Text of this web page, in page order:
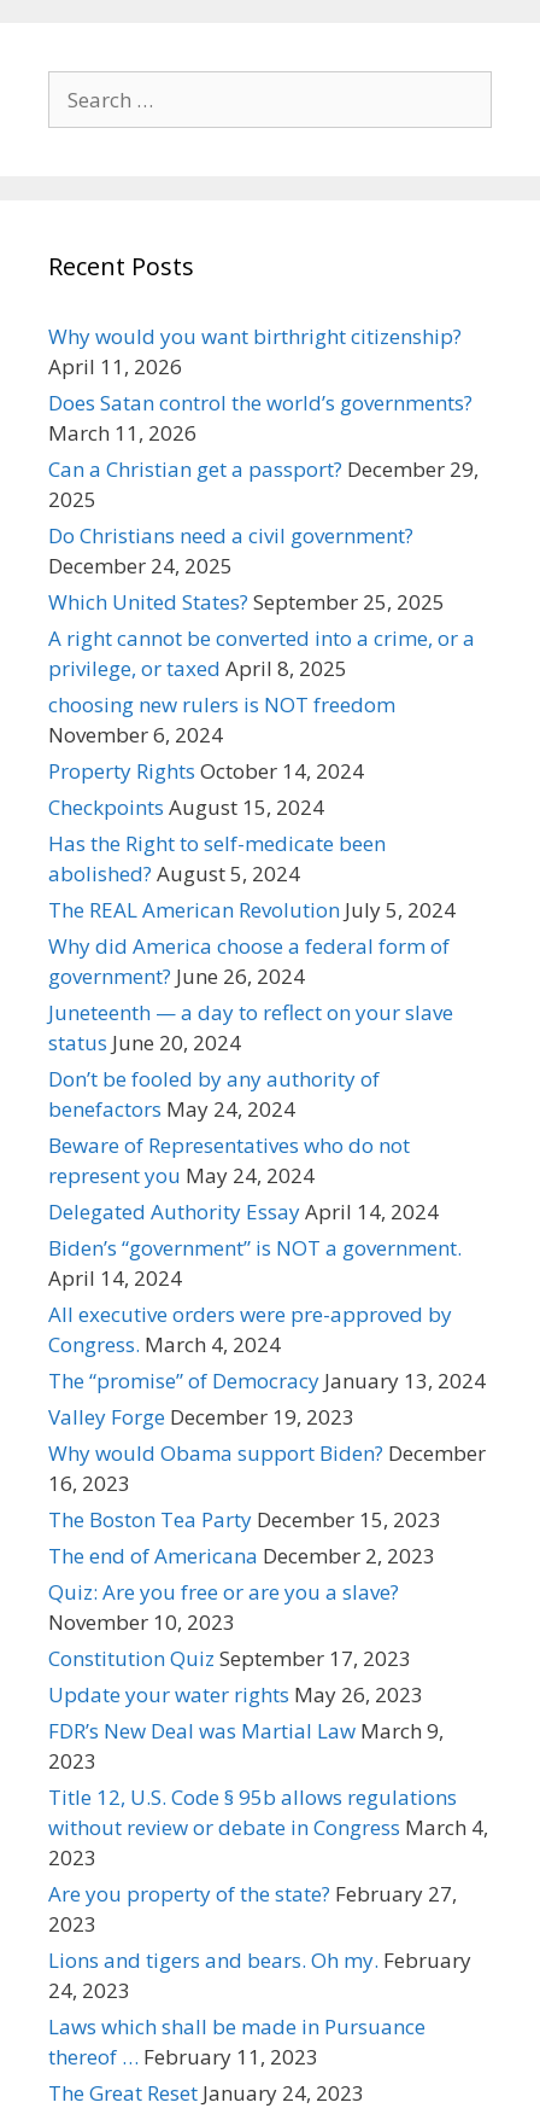
for:
Recent Posts
Why would you want birthright citizenship?
April 11, 2026
Does Satan control the world’s governments?
March 11, 2026
Can a Christian get a passport? December 29,
2025
Do Christians need a civil government?
December 24, 2025
Which United States? September 25, 2025
A right cannot be converted into a crime, or a
privilege, or taxed April 8, 2025
choosing new rulers is NOT freedom
November 6, 2024
Property Rights October 14, 2024
Checkpoints August 15, 2024
Has the Right to self-medicate been
abolished? August 5, 2024
The REAL American Revolution July 5, 2024
Why did America choose a federal form of
government? June 26, 2024
Juneteenth — a day to reflect on your slave
status June 20, 2024
Don’t be fooled by any authority of
benefactors May 24, 2024
Beware of Representatives who do not
represent you May 24, 2024
Delegated Authority EssayApril 14, 2024
Biden’s “government” is NOT a government.
April 14, 2024
All executive orders were pre-approved by
Congress. March 4, 2024
The “promise” of Democracy January 13, 2024
Valley Forge December 19, 2023
Why would Obama support Biden? December
16, 2023
The Boston Tea Party December 15, 2023
The end of Americana December 2, 2023
Quiz: Are you free or are you a slave?
November 10, 2023
Constitution Quiz September 17, 2023
Update your water rights May 26, 2023
FDR’s New Deal was Martial Law March 9,
2023
Title 12, U.S. Code § 95b allows regulations
without review or debate in Congress March 4,
2023
Are you property of the state? February 27,
2023
Lions and tigers and bears. Oh my. February
24, 2023
Laws which shall be made in Pursuance
thereof … February 11, 2023
The Great Reset January 24, 2023